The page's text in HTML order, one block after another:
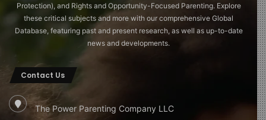
Protection), and Rights and Opportunity-Focused Parenting. Explore
these critical subjects and more with our comprehensive Global
Database, featuring past and present research, as well as up-to-date
news and developments.
Contact Us
The Power Parenting Company LLC